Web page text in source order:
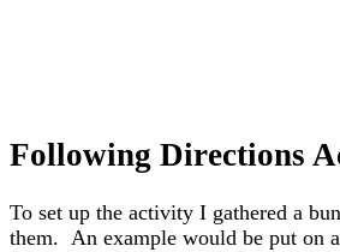
Following Directions
To set up the activity I gathered a
them. An example would be put on